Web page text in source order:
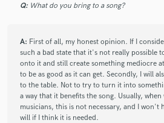
recommended!
Q: What do you bring to a song?
A: First of all, my honest opinion. If I
such a bad state that it's not really possible
onto it and still create something mediocre
to be as good as it can get. Secondly, I will
to the table. Not to try to turn it into
a way that it benefits the song. Usually,
musicians, this is not necessary, and I won't
will if I think it is needed.